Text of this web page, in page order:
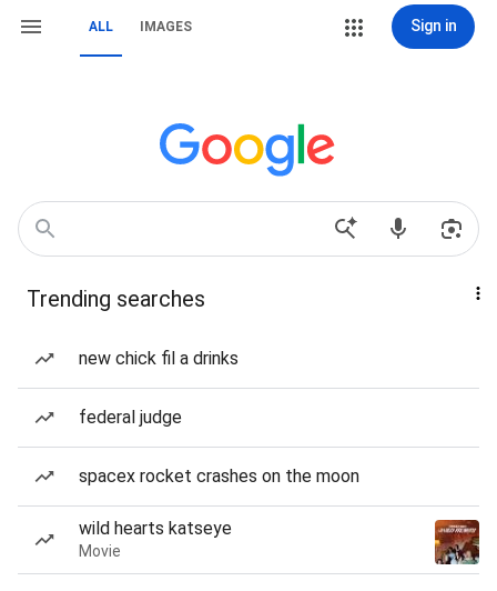
ALL IMAGES Sign in
Trending searches
new chick fil a drinks
federal judge
spacex rocket crashes on the moon
wild hearts katseye
Movie